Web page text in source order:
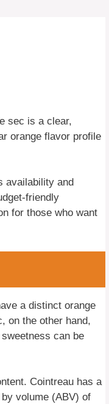
sec is a clear,
orange flavor profile
availability and
friendly
for those who want
a distinct orange
on the other hand,
can be
Cointreau has a
volume (ABV) of